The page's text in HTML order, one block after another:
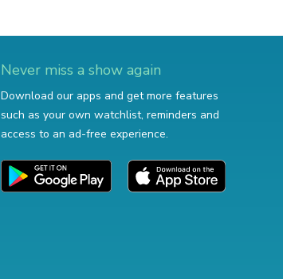
Never miss a show again
Download our apps and get more features
such as your own watchlist, reminders and
access to an ad-free experience.